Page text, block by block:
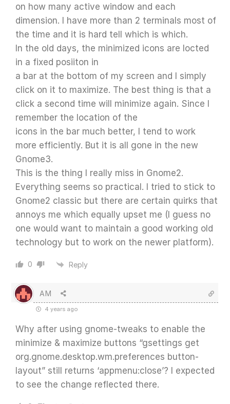
on how many active window and each
dimension. I have more than 2 terminals most of
the time and it is hard tell which is which.
In the old days, the minimized icons are locted
in a fixed posiiton in
a bar at the bottom of my screen and I simply
click on it to maximize. The best thing is that a
click a second time will minimize again. Since I
remember the location of the
icons in the bar much better, I tend to work
more efficiently. But it is all gone in the new
Gnome3.
This is the thing I really miss in Gnome2.
Everything seems so practical. I tried to stick to
Gnome2 classic but there are certain quirks that
annoys me which equally upset me (I guess no
one would want to maintain a good working old
technology but to work on the newer platform).
0 Reply
AM
4 years ago
Why after using gnome-tweaks to enable the
minimize & maximize buttons “gsettings get
org.gnome.desktop.wm.preferences button-
layout” still returns ‘appmenu:close’? I expected
to see the change reflected there.